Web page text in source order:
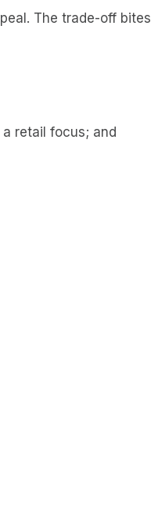
The trade-off bites
retail focus; and